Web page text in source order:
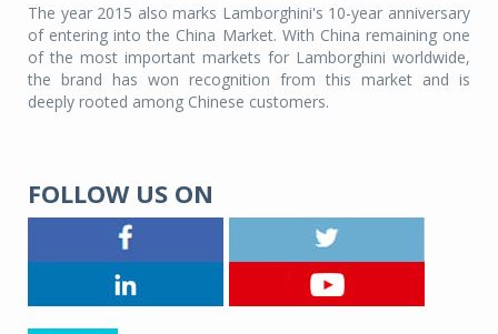
The year 2015 also marks Lamborghini's 10-year anniversary
of entering into the China Market. With China remaining one
of the most important markets for Lamborghini worldwide,
the brand has won recognition from this market and is
deeply rooted among Chinese customers.
FOLLOW US ON